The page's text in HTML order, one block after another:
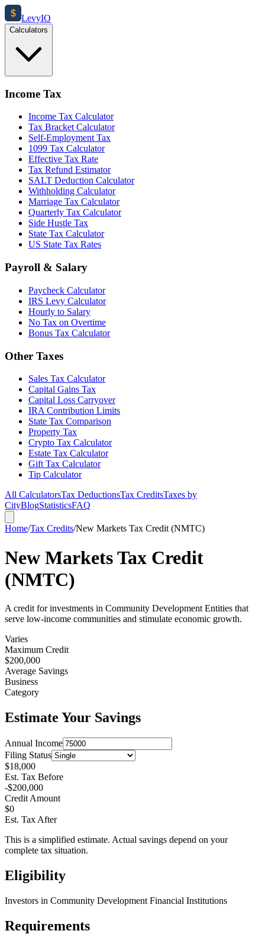
$ LevyIO
Calculators
Income Tax
Income Tax Calculator
Tax Bracket Calculator
Self-Employment Tax
1099 Tax Calculator
Effective Tax Rate
Tax Refund Estimator
SALT Deduction Calculator
Withholding Calculator
Marriage Tax Calculator
Quarterly Tax Calculator
Side Hustle Tax
State Tax Calculator
US State Tax Rates
Payroll & Salary
Paycheck Calculator
IRS Levy Calculator
Hourly to Salary
No Tax on Overtime
Bonus Tax Calculator
Other Taxes
Sales Tax Calculator
Capital Gains Tax
Capital Loss Carryover
IRA Contribution Limits
State Tax Comparison
Property Tax
Crypto Tax Calculator
Estate Tax Calculator
Gift Tax Calculator
Tip Calculator
All CalculatorsTax DeductionsTax CreditsTaxes by
CityBlogStatisticsFAQ
Home/Tax Credits/New Markets Tax Credit (NMTC)
New Markets Tax Credit
(NMTC)
A credit for investments in Community Development Entities that
serve low-income communities and stimulate economic growth.
Varies
Maximum Credit
$200,000
Average Savings
Business
Category
Estimate Your Savings
Annual Income
Filing Status
$18,000
Est. Tax Before
-$200,000
Credit Amount
$0
Est. Tax After
This is a simplified estimate. Actual savings depend on your
complete tax situation.
Eligibility
Investors in Community Development Financial Institutions
Requirements